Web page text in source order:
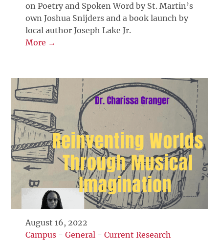
on Poetry and Spoken Word by St. Martin’s
own Joshua Snijders and a book launch by
local author Joseph Lake Jr.
More →
August 16, 2022
Campus -General -Current Research